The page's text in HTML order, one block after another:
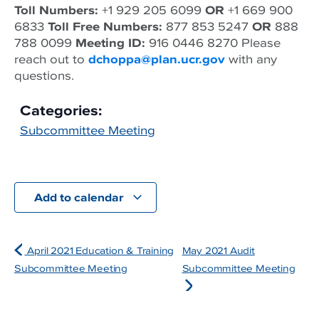
Toll Numbers: +1 929 205 6099OR +1 669 900
6833Toll Free Numbers: 877 853 5247OR 888
788 0099 Meeting ID: 916 0446 8270 Please
reach out to dchoppa@plan.ucr.govwith any
questions.
Categories:
Subcommittee Meeting
Add to calendar
April 2021 Education & Training
Subcommittee Meeting
May 2021 Audit
Subcommittee Meeting